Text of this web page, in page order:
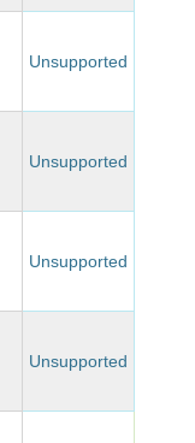
Unsupported
Unsupported
Unsupported
Unsupported